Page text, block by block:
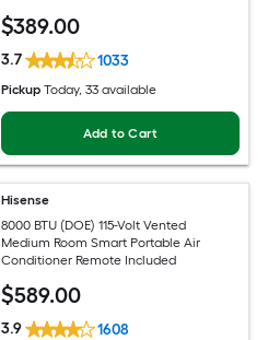
$389.00
3.7 1033
Pickup Today, 33 available
Add to Cart
Hisense
8000 BTU (DOE) 115-Volt Vented
Medium Room Smart Portable Air
Conditioner Remote Included
$589.00
3.9 1608